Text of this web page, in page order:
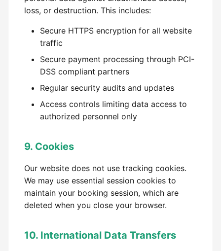
loss, or destruction. This includes:
Secure HTTPS encryption for all website
traffic
Secure payment processing through PCI-
DSS compliant partners
Regular security audits and updates
Access controls limiting data access to
authorized personnel only
9. Cookies
Our website does not use tracking cookies.
We may use essential session cookies to
maintain your booking session, which are
deleted when you close your browser.
10. International Data Transfers